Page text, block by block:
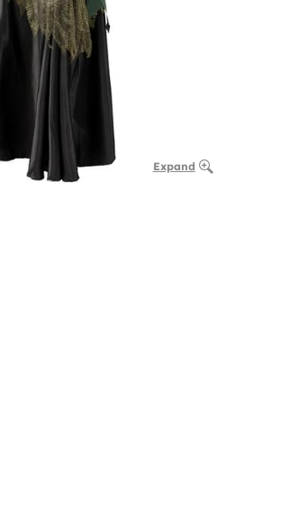
Expand